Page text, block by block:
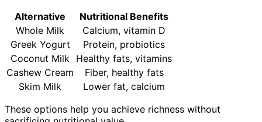
Alternative
Nutritional Benefits
Whole Milk
Calcium, vitamin D
Greek Yogurt
Protein, probiotics
Coconut Milk
Healthy fats, vitamins
Cashew Cream
Fiber, healthy fats
Skim Milk
Lower fat, calcium
These options help you achieve richness without